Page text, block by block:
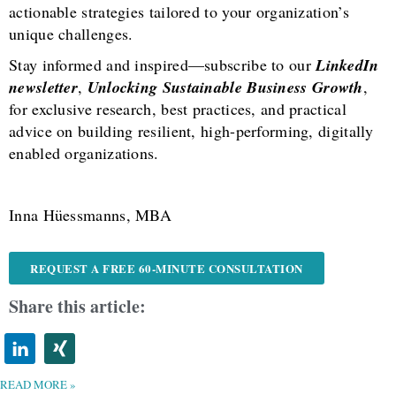
actionable strategies tailored to your organization’s
unique challenges.
Stay informed and inspired—subscribe to ourLinkedIn
newsletter, Unlocking Sustainable Business Growth,
for exclusive research, best practices, and practical
advice on building resilient, high-performing, digitally
enabled organizations.
Inna Hüessmanns, MBA
REQUEST A FREE 60-MINUTE CONSULTATION
Share this article:
READ MORE »